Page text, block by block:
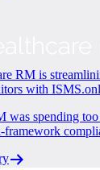
RM is
with
was spending
framework